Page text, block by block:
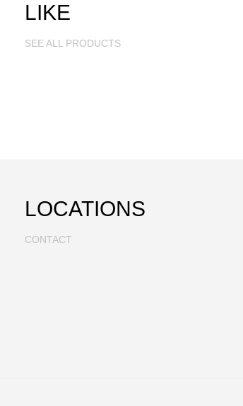
LIKE
SEE ALL PRODUCTS
LOCATIONS
CONTACT